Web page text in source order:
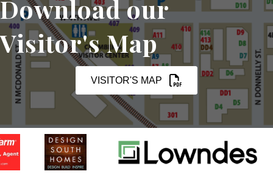
Download our
Visitor's Map
VISITOR'S MAP